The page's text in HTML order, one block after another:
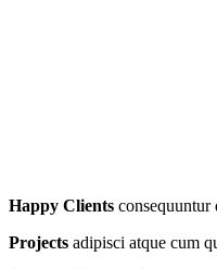
Happy Clients consequuntur
Projects adipisci atque cum